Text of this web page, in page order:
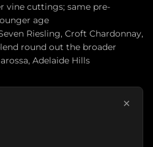
vine cuttings; same pre-
age
Riesling, Croft Chardonnay,
round out the broader
Adelaide Hills
×